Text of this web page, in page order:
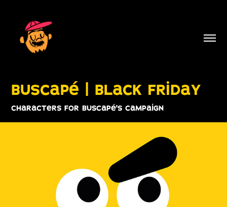
buscapé | black friday
characters for buscapé's campaign